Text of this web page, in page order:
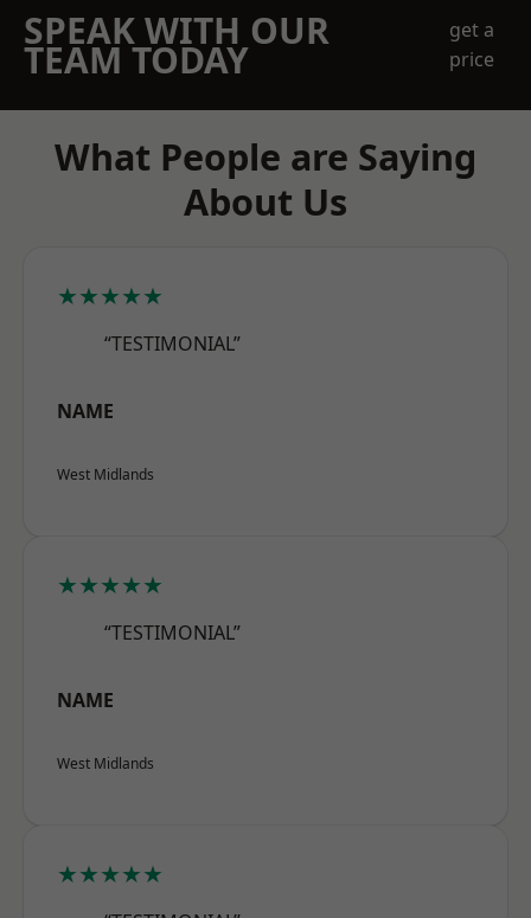
SPEAK WITH OUR
TEAM TODAY
get a
price
What People are Saying
About Us
★★★★★
“TESTIMONIAL”
NAME
West Midlands
★★★★★
“TESTIMONIAL”
NAME
West Midlands
★★★★★